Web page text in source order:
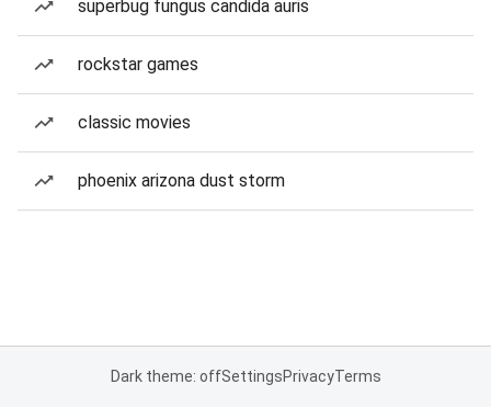
superbug fungus candida auris
rockstar games
classic movies
phoenix arizona dust storm
Dark theme: offSettingsPrivacyTerms